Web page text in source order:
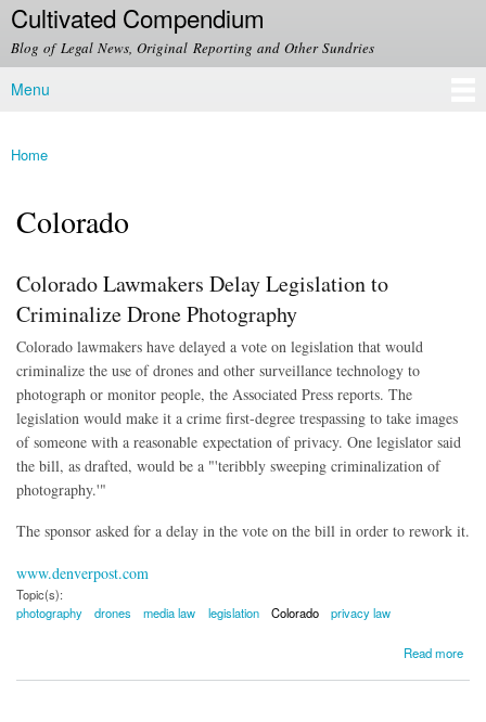
Skip to
main
content
Cultivated Compendium
Blog of Legal News, Original Reporting and Other Sundries
Main menu
Menu
You are here
Home
Colorado
Colorado Lawmakers Delay Legislation to
Criminalize Drone Photography
Colorado lawmakers have delayed a vote on legislation that would
criminalize the use of drones and other surveillance technology to
photograph or monitor people, the Associated Press reports. The
legislation would make it a crime first-degree trespassing to take images
of someone with a reasonable expectation of privacy. One legislator said
the bill, as drafted, would be a "'teribbly sweeping criminalization of
photography.'"
The sponsor asked for a delay in the vote on the bill in order to rework it.
www.denverpost.com
Topic(s):
photography
drones media law legislation Colorado privacy law
Read more
about Colorado Lawmakers Delay Legislation to Criminalize Drone Photography